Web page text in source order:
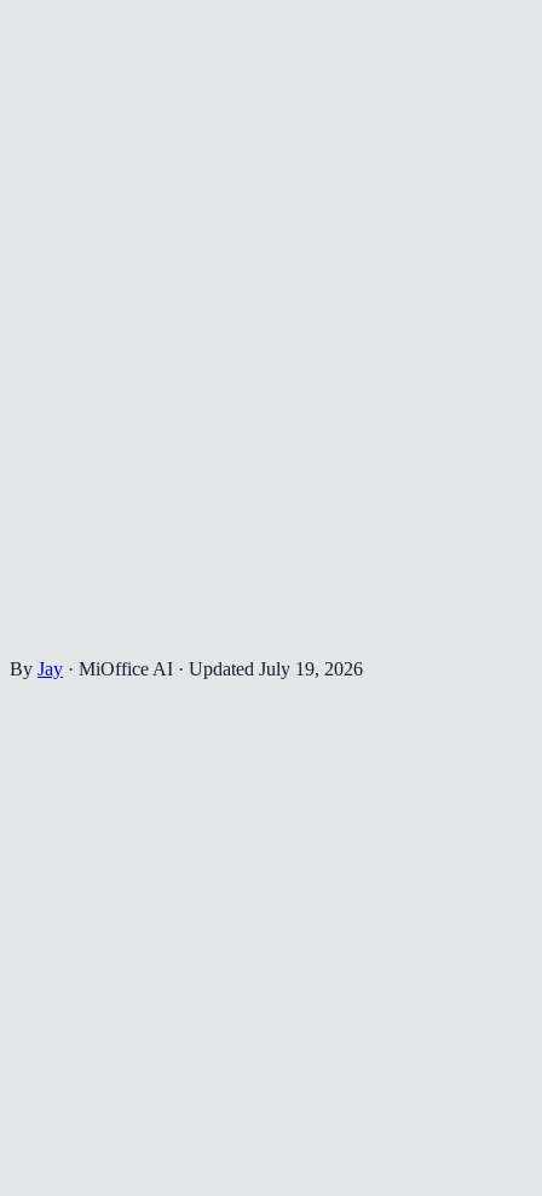
By Jay · MiOffice AI · Updated July 19, 2026